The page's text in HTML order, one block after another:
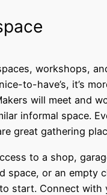
workshops,
to-have’s, it’s
will meet and
informal space.
great gathering
to a shop,
space, or an empty
to start. Connect with